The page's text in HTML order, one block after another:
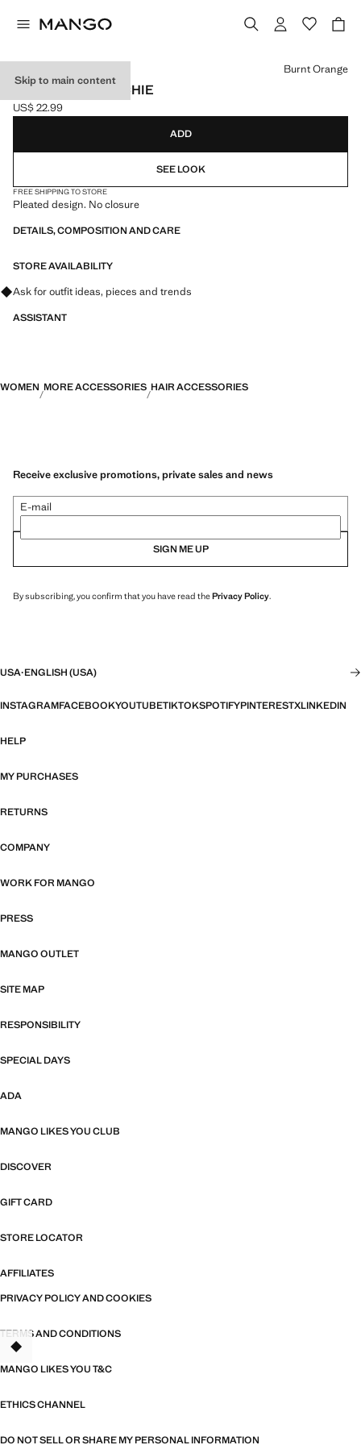
Skip to main content
PLEATED SCRUNCHIE
Current price [US$ 22.99 ]
US$ 22.99
Select a colour
Burnt Orange
ADD
SEE LOOK
FREE SHIPPING TO STORE
Pleated design. No closure
DETAILS, COMPOSITION AND CARE
STORE AVAILABILITY
Ask for outfit ideas, pieces and trends
ASSISTANT
WOMEN MORE ACCESSORIES HAIR ACCESSORIES
Receive exclusive promotions, private sales and news
E-mail
SIGN ME UP
By subscribing, you confirm that you have read thePrivacy Policy.
USA·ENGLISH (USA)
INSTAGRAMFACEBOOKYOUTUBETIKTOKSPOTIFYPINTERESTXLINKEDIN
HELP
MY PURCHASES
RETURNS
COMPANY
WORK FOR MANGO
PRESS
MANGO OUTLET
SITE MAP
RESPONSIBILITY
SPECIAL DAYS
ADA
MANGO LIKES YOU CLUB
DISCOVER
GIFT CARD
STORE LOCATOR
AFFILIATES
PRIVACY POLICY AND COOKIES
TERMS AND CONDITIONS
MANGO LIKES YOU T&C
ETHICS CHANNEL
DO NOT SELL OR SHARE MY PERSONAL INFORMATION